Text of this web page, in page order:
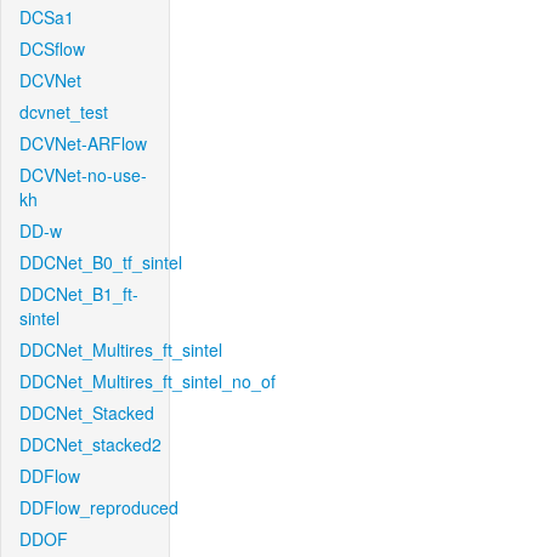
DCSa1
DCSflow
DCVNet
dcvnet_test
DCVNet-ARFlow
DCVNet-no-use-
kh
DD-w
DDCNet_B0_tf_sintel
DDCNet_B1_ft-
sintel
DDCNet_Multires_ft_sintel
DDCNet_Multires_ft_sintel_no_of
DDCNet_Stacked
DDCNet_stacked2
DDFlow
DDFlow_reproduced
DDOF